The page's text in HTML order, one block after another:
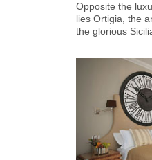
Opposite the
lies Ortigia, the
the glorious